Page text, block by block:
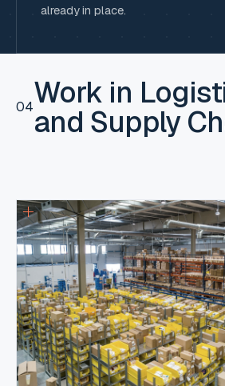
already in place.
04Work in
and Supply